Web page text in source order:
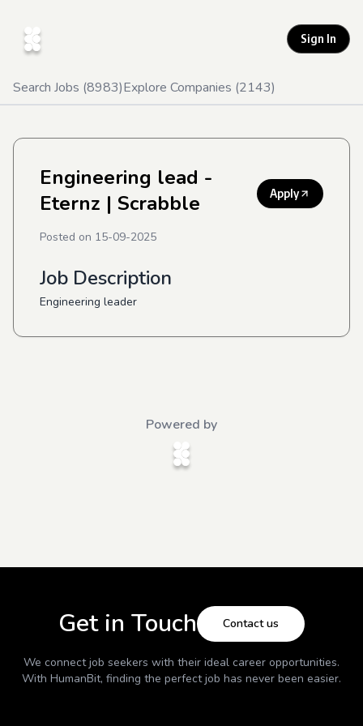
Sign In
Search Jobs (8983)Explore Companies (2143)
Engineering lead -
Eternz | Scrabble Apply
Posted on 15-09-2025
Job Description
Engineering leader
Powered by
Get in Touch Contact us
We connect job seekers with their ideal career opportunities.
With HumanBit, finding the perfect job has never been easier.